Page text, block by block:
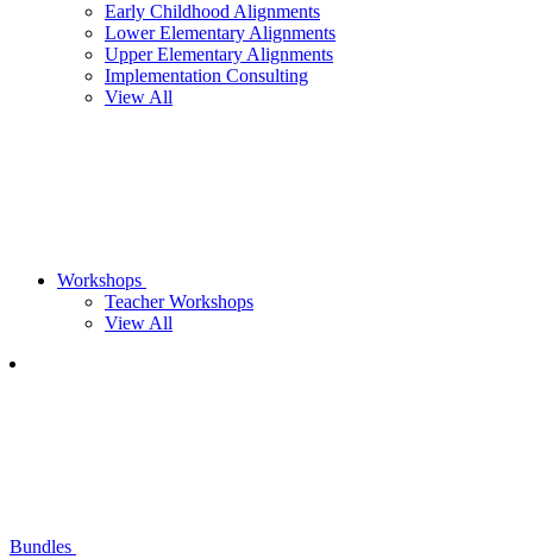
Early Childhood Alignments
Lower Elementary Alignments
Upper Elementary Alignments
Implementation Consulting
View All
Workshops
Teacher Workshops
View All
Bundles